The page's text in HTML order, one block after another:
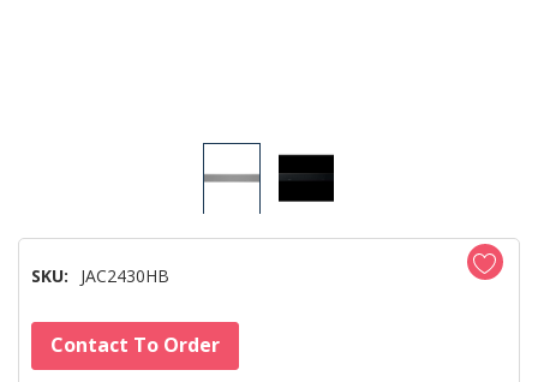
SKU: JAC2430HB
Hurry!
Only
Contact To Order